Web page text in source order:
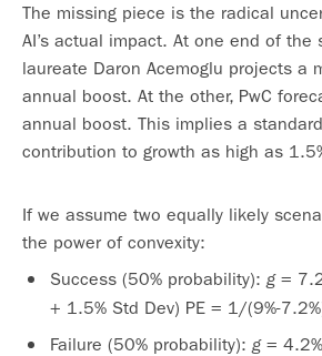
The missing piece is the radical
AI’s actual impact. At one end of the
laureate Daron Acemoglu projects a
annual boost. At the other, PwC
annual boost. This implies a
contribution to growth as high as
If we assume two equally likely
the power of convexity:
Success (50% probability): g=
+ 1.5% Std Dev) PE = 1/(9%-
Failure (50% probability): g=